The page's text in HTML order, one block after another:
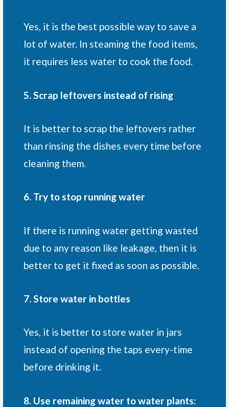
Yes, it is the best possible way to save a
lot of water. In steaming the food items,
it requires less water to cook the food.
5. Scrap leftovers instead of rising
It is better to scrap the leftovers rather
than rinsing the dishes every time before
cleaning them.
6. Try to stop running water
If there is running water getting wasted
due to any reason like leakage, then it is
better to get it fixed as soon as possible.
7. Store water in bottles
Yes, it is better to store water in jars
instead of opening the taps every-time
before drinking it.
8. Use remaining water to water plants: